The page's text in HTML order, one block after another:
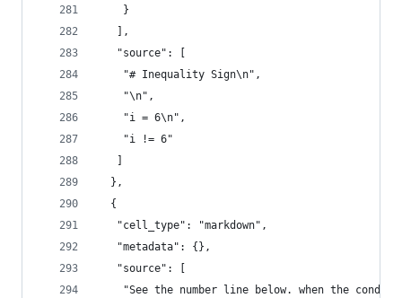
    }
   ],
   "source": [
    "# Inequality Sign\n",
    "\n",
    "i = 6\n",
    "i != 6"
   ]
  },
  {
   "cell_type": "markdown",
   "metadata": {},
   "source": [
"See the number line below. when the